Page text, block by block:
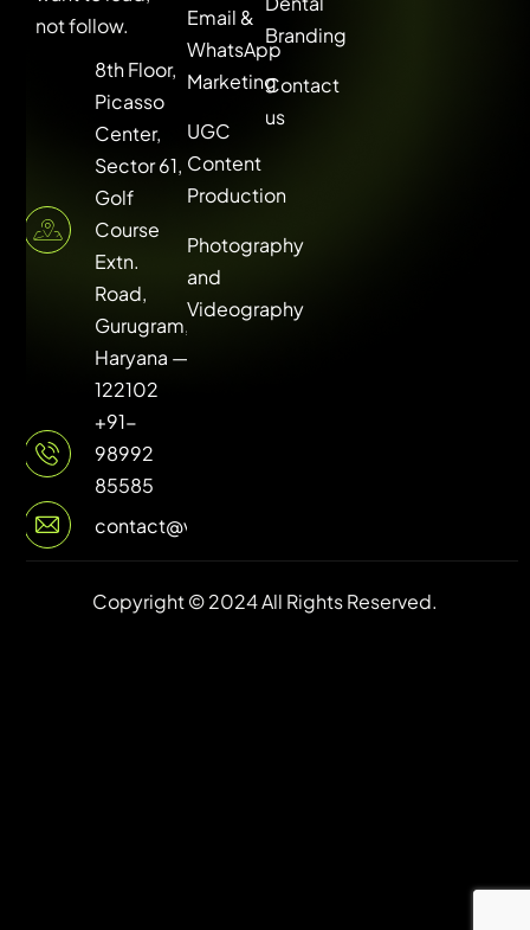
not follow.
8th Floor,
Picasso
Center,
Sector 61,
Golf
Course
Extn.
Road,
Gurugram,
Haryana —
122102
+91-
98992
85585
contact@vuilive.com
Email &
WhatsApp
Marketing
UGC
Content
Production
Photography
and
Videography
Branding
Contact
us
Copyright © 2024 All Rights Reserved.